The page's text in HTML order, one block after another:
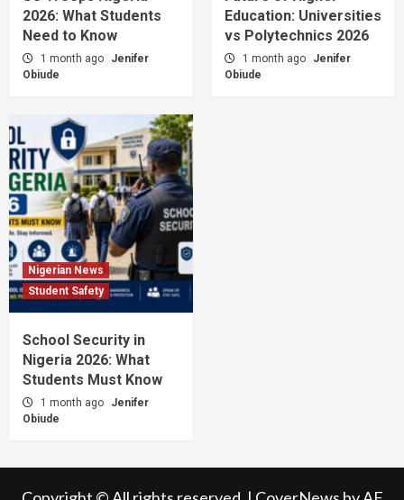
2026: What Students
Need to Know
1 month ago
Jenifer
Obiude
Education: Universities
vs Polytechnics 2026
1 month ago
Jenifer
Obiude
Nigerian News
Student Safety
School Security in
Nigeria 2026: What
Students Must Know
1 month ago
Jenifer
Obiude